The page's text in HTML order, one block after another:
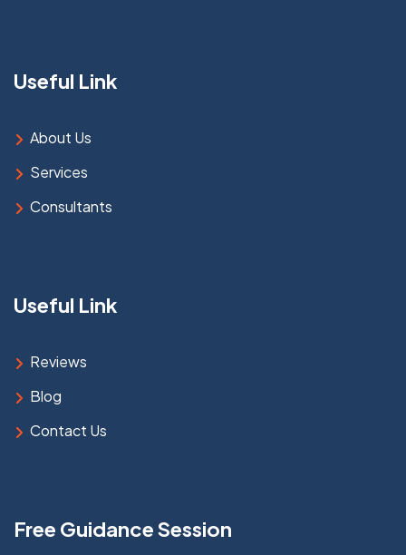
Useful Link
About Us
Services
Consultants
Useful Link
Reviews
Blog
Contact Us
Free Guidance Session